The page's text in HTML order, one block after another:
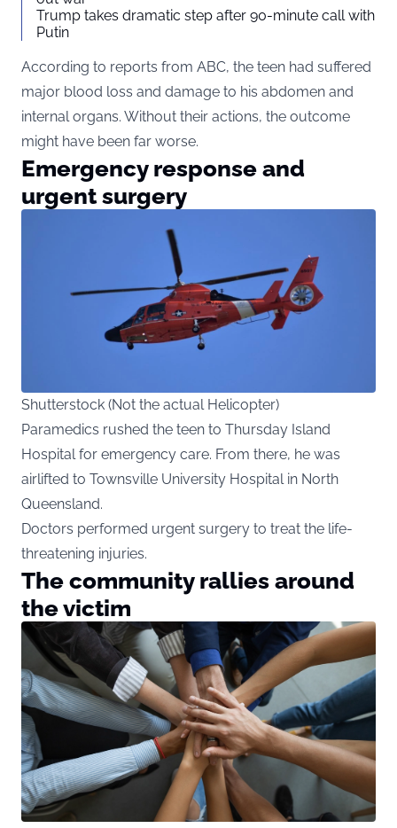
Trump takes dramatic step after 90-minute call with
Putin
According to reports from ABC, the teen had suffered
major blood loss and damage to his abdomen and
internal organs. Without their actions, the outcome
might have been far worse.
Emergency response and
urgent surgery
Shutterstock (Not the actual Helicopter)
Paramedics rushed the teen to Thursday Island
Hospital for emergency care. From there, he was
airlifted to Townsville University Hospital in North
Queensland.
Doctors performed urgent surgery to treat the life-
threatening injuries.
The community rallies around
the victim